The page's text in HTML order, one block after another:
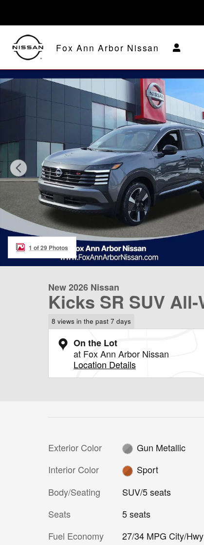
Fox Ann Arbor Nissan
New 2026 Nissan Kicks SR SUV Photo 1 of 29
1 of 29 Photos
New 2026 Nissan
Kicks SR SUV
8 views in the past 7 days
On the Lot
at Fox Ann Arbor Nissan
Location Details
Exterior Color
Gun Metallic
Interior Color
Sport
Body/Seating
SUV/5 seats
Seats
5 seats
Fuel Economy
27/34 MPG City/Hwy